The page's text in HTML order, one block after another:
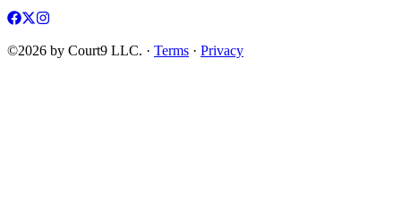
©2026 by Court9 LLC. · Terms · Privacy